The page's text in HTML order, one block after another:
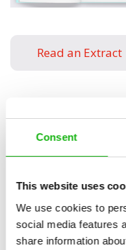
Consent
This website uses
We use cookies to
social media features
share information
Written byŠtěpánka
Sekaninová
Illustrated by
Stročkova
Humanity has
Read an Extract